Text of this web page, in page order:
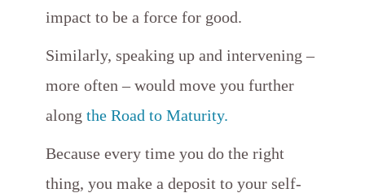
impact to be a force for good.
Similarly, speaking up and intervening –
more often – would move you further
along the Road to Maturity.
Because every time you do the right
thing, you make a deposit to your self-